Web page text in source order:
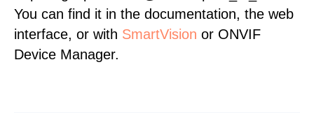
You can find it in the documentation, the web
interface, or with SmartVision or ONVIF
Device Manager.